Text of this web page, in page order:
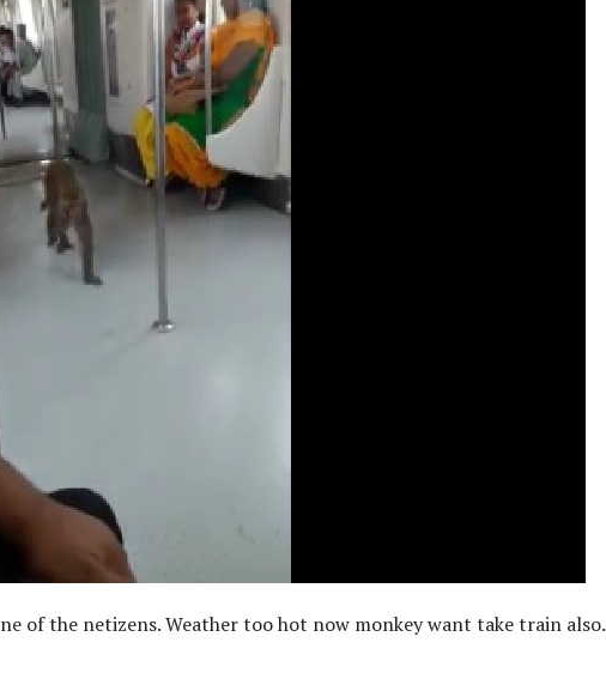
of the netizens. Weather too hot now monkey want take train also.